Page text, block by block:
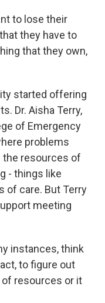
to lose their
they have to
that they own,
started offering
Dr. Aisha Terry,
of Emergency
problems
the resources of
- things like
of care. But Terry
meeting
instances, think
to figure out
resources or it